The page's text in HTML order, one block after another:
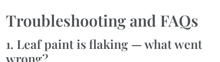
Troubleshooting and FAQs
1. Leaf paint is flaking — what went
wrong?